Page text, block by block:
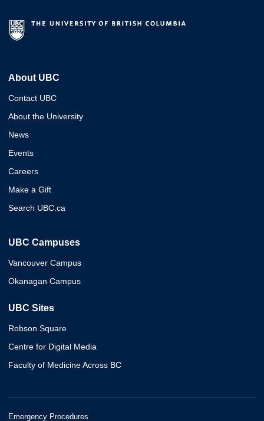
About UBC
Contact UBC
About the University
News
Events
Careers
Make a Gift
Search UBC.ca
UBC Campuses
Vancouver Campus
Okanagan Campus
UBC Sites
Robson Square
Centre for Digital Media
Faculty of Medicine Across BC
Emergency Procedures